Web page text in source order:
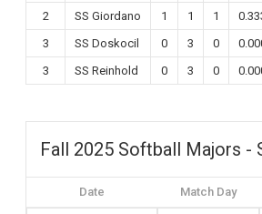
2
SS Giordano 1 1 1
3
SS Doskocil 0 3 0
3
SS Reinhold 0 3 0
Fall 2025 Softball Majors -
Date Match Day